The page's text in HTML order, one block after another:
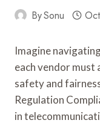
BySonu
Imagine
each vendor
safety and
Regulation
in